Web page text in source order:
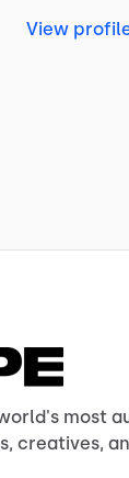
View
most
creatives,